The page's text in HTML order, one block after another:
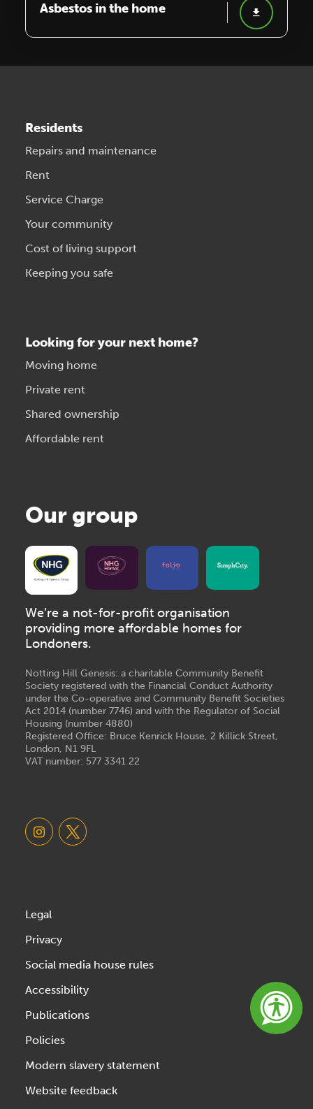
Asbestos in the home
Residents
Repairs and maintenance
Rent
Service Charge
Your community
Cost of living support
Keeping you safe
Looking for your next home?
Moving home
Private rent
Shared ownership
Affordable rent
Our group
We’re a not-for-profit organisation
providing more affordable homes for
Londoners.
Notting Hill Genesis: a charitable Community Benefit
Society registered with the Financial Conduct Authority
under the Co-operative and Community Benefit Societies
Act 2014 (number 7746) and with the Regulator of Social
Housing (number 4880)
Registered Office: Bruce Kenrick House, 2 Killick Street,
London, N1 9FL
VAT number: 577 3341 22
Legal
Privacy
Social media house rules
Accessibility
Publications
Policies
Modern slavery statement
Website feedback